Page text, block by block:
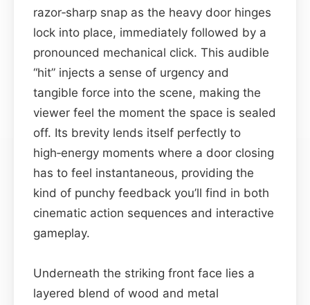
razor‑sharp snap as the heavy door hinges
lock into place, immediately followed by a
pronounced mechanical click. This audible
“hit” injects a sense of urgency and
tangible force into the scene, making the
viewer feel the moment the space is sealed
off. Its brevity lends itself perfectly to
high‑energy moments where a door closing
has to feel instantaneous, providing the
kind of punchy feedback you’ll find in both
cinematic action sequences and interactive
gameplay.
Underneath the striking front face lies a
layered blend of wood and metal